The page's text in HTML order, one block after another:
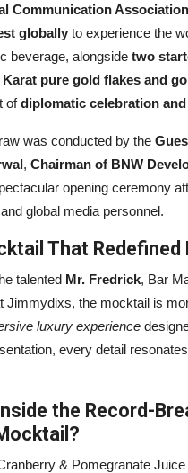
Communication Association
globally to experience the
beverage, alongside two
pure gold flakes and
ofdiplomatic celebration
was conducted by the
, Chairman of BNW
opening ceremony
global media personnel.
That Redefined
talented Mr. Fredrick, Bar
Jimmydixs, the mocktail is
luxury experience
every detail
the Record-
& Pomegranate Juice